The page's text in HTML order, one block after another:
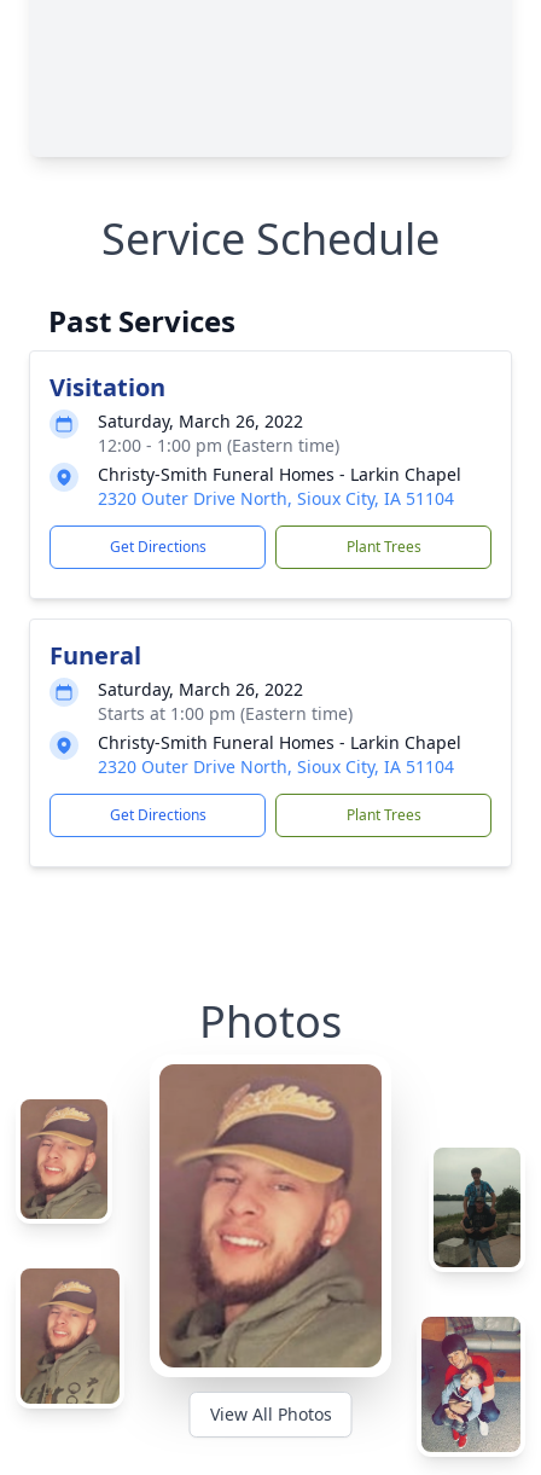
Service Schedule
Past Services
Visitation
Saturday, March 26, 2022
12:00 - 1:00 pm (Eastern time)
Christy-Smith Funeral Homes - Larkin Chapel
2320 Outer Drive North, Sioux City, IA 51104
Get Directions Plant Trees
Funeral
Saturday, March 26, 2022
Starts at 1:00 pm (Eastern time)
Christy-Smith Funeral Homes - Larkin Chapel
2320 Outer Drive North, Sioux City, IA 51104
Get Directions Plant Trees
Photos
View All Photos